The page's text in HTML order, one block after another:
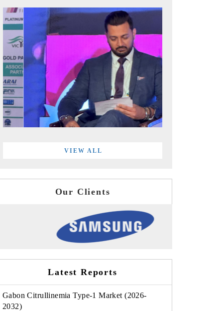
VIEW ALL
Our Clients
Latest Reports
Gabon Citrullinemia Type-1 Market (2026-
2032)